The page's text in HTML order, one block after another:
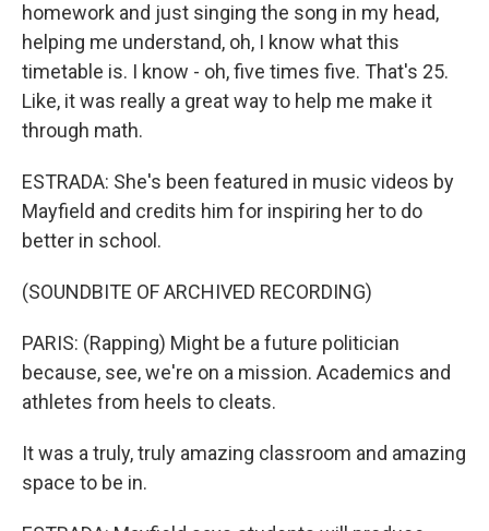
homework and just singing the song in my head,
helping me understand, oh, I know what this
timetable is. I know - oh, five times five. That's 25.
Like, it was really a great way to help me make it
through math.
ESTRADA: She's been featured in music videos by
Mayfield and credits him for inspiring her to do
better in school.
(SOUNDBITE OF ARCHIVED RECORDING)
PARIS: (Rapping) Might be a future politician
because, see, we're on a mission. Academics and
athletes from heels to cleats.
It was a truly, truly amazing classroom and amazing
space to be in.